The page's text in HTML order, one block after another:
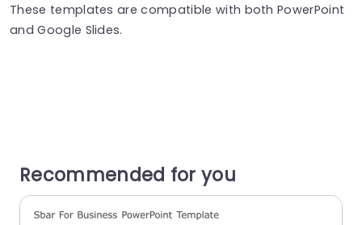
These templates are compatible with both PowerPoint
and Google Slides.
Recommended for you